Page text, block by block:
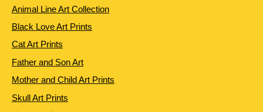
Animal Line Art Collection
Black Love Art Prints
Cat Art Prints
Father and Son Art
Mother and Child Art Prints
Skull Art Prints